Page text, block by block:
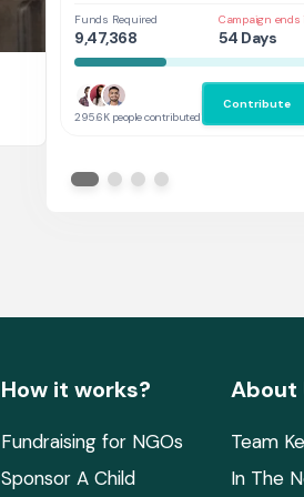
Funds Required
9,47,368
Campaign ends
54 Days
295.6K people contributed
Contribute
How it works?
Fundraising for NGOs
Sponsor A Child
About
Team
In The